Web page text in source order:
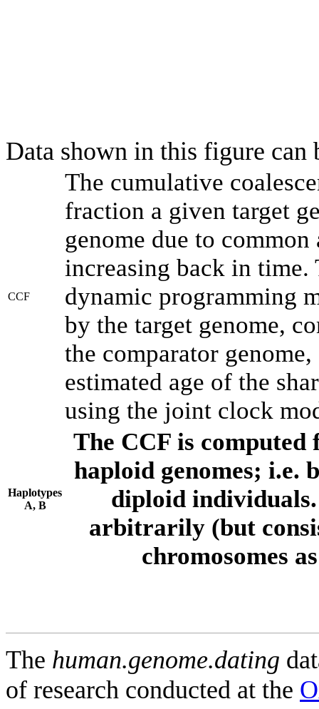
Data shown in this figure can
CCF
The cumulative
fraction a given target
genome due to
increasing back in time.
dynamic programming
by the target genome,
the comparator
estimated age of the
using the joint clock
Haplotypes
A, B
The CCF is computed
haploid genomes; i.e.
diploid individuals.
arbitrarily (but
chromosomes
The human.genome.dating
of research conducted at the